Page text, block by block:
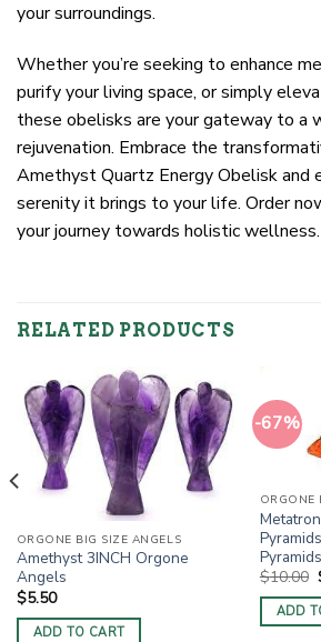
your surroundings.
Whether you’re seeking to enhance
purify your living space, or simply
these obelisks are your gateway to a
rejuvenation. Embrace the
Amethyst Quartz Energy Obelisk and
serenity it brings to your life. Order
your journey towards holistic wellness.
RELATED PRODUCTS
ORGONE BIG SIZE ANGELS
Amethyst 3INCH Orgone
Angels
$5.50
ADD TO CART
-67%
ORGONE
$10.00
ADD